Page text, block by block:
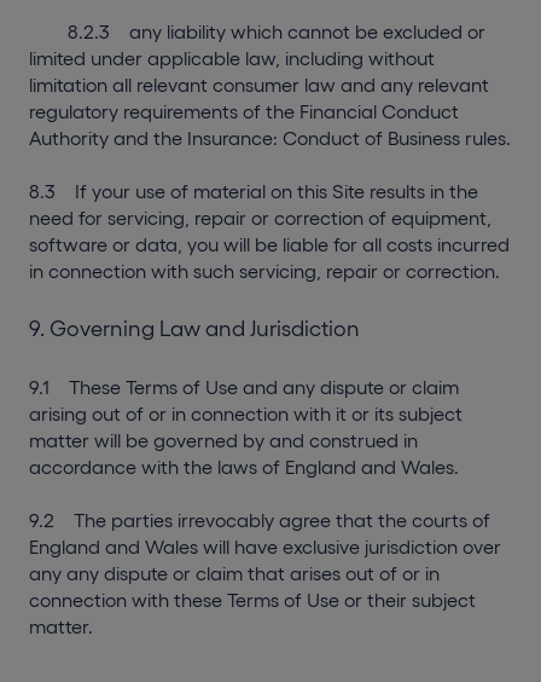
8.2.3 any liability which cannot be excluded or
limited under applicable law, including without
limitation all relevant consumer law and any relevant
regulatory requirements of the Financial Conduct
Authority and the Insurance: Conduct of Business rules.
8.3 If your use of material on this Site results in the
need for servicing, repair or correction of equipment,
software or data, you will be liable for all costs incurred
in connection with such servicing, repair or correction.
9. Governing Law and Jurisdiction
9.1 These Terms of Use and any dispute or claim
arising out of or in connection with it or its subject
matter will be governed by and construed in
accordance with the laws of England and Wales.
9.2 The parties irrevocably agree that the courts of
England and Wales will have exclusive jurisdiction over
any any dispute or claim that arises out of or in
connection with these Terms of Use or their subject
matter.